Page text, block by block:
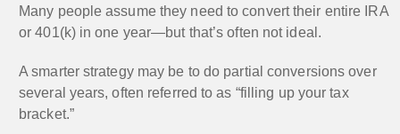
Many people assume they need to convert their entire IRA
or 401(k) in one year—but that’s often not ideal.
A smarter strategy may be to do partial conversions over
several years, often referred to as “filling up your tax
bracket.”